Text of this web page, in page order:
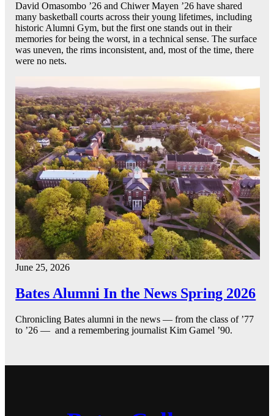
David Omasombo ’26 and Chiwer Mayen ’26 have shared
many basketball courts across their young lifetimes, including
historic Alumni Gym, but the first one stands out in their
memories for being the worst, in a technical sense. The surface
was uneven, the rims inconsistent, and, most of the time, there
were no nets.
June 25, 2026
Bates Alumni In the News Spring 2026
Chronicling Bates alumni in the news — from the class of ’77
to ’26 — and a remembering journalist Kim Gamel ’90.